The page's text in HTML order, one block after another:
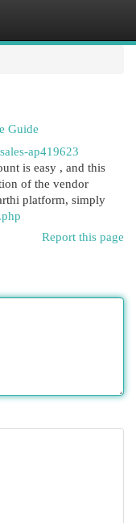
Guide
ap419623
is easy , and this
of the vendor
platform, simply
Report this page